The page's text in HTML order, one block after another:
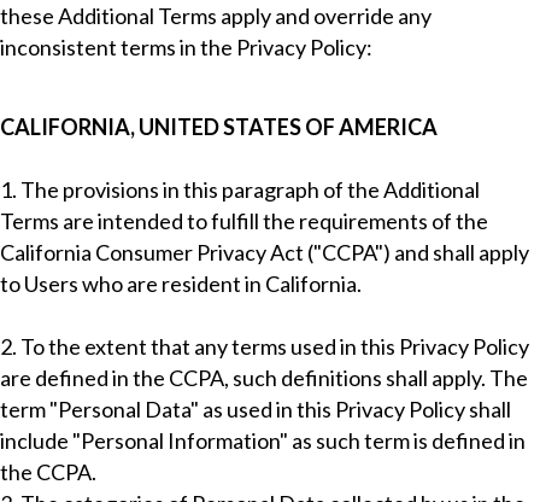
these Additional Terms apply and override any
inconsistent terms in the Privacy Policy:
CALIFORNIA, UNITED STATES OF AMERICA
1. The provisions in this paragraph of the Additional
Terms are intended to fulfill the requirements of the
California Consumer Privacy Act ("CCPA") and shall apply
to Users who are resident in California.
2. To the extent that any terms used in this Privacy Policy
are defined in the CCPA, such definitions shall apply. The
term "Personal Data" as used in this Privacy Policy shall
include "Personal Information" as such term is defined in
the CCPA.